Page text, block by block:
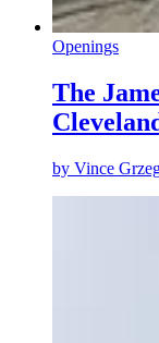
Openings
The
by Vince